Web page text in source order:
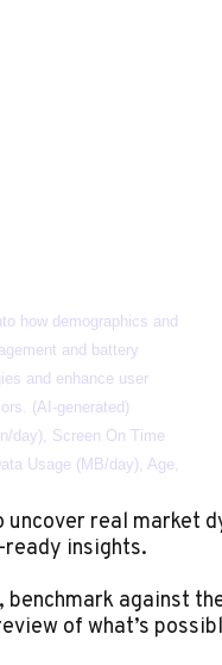
uncover real market
insights.
against
of what’s